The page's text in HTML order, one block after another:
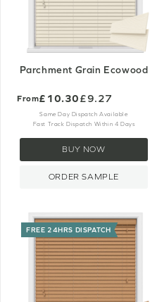
Parchment Grain Ecowood
From£10.30£9.27
Same Day Dispatch Available
Fast Track Dispatch Within 4 Days
BUY NOW
ORDER SAMPLE
FREE 24HRS DISPATCH